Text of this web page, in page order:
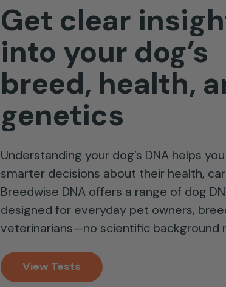
Get clear
into your dog’s
breed, health,
genetics
Understanding your dog’s DNA helps
smarter decisions about their health,
Breedwise DNA offers a range of dog
designed for everyday pet owners,
veterinarians—no scientific background
View Tests